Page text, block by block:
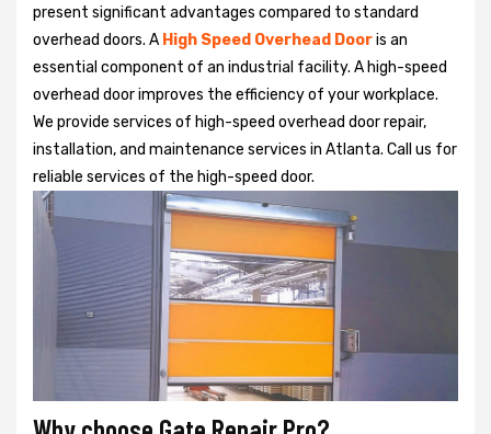
present significant advantages compared to standard
overhead doors. A High Speed Overhead Dooris an
essential component of an industrial facility. A high-speed
overhead door improves the efficiency of your workplace.
We provide services of high-speed overhead door repair,
installation, and maintenance services in Atlanta. Call us for
reliable services of the high-speed door.